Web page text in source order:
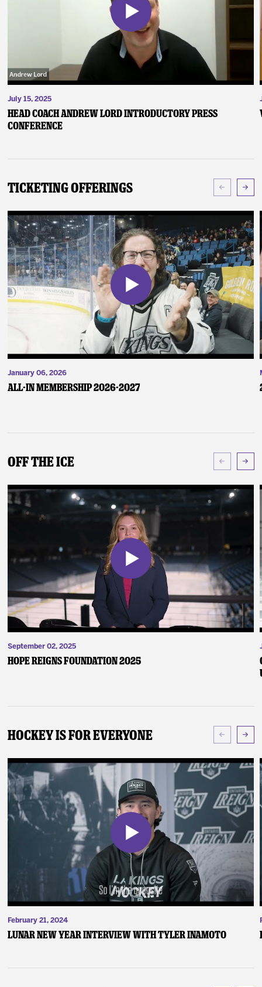
July 15, 2025
Head Coach Andrew Lord Introductory Press
Conference
Ticketing Offerings
January 06, 2026
ALL-IN Membership 2026-2027
Off The Ice
September 02, 2025
Hope Reigns Foundation 2025
Hockey Is For Everyone
February 21, 2024
Lunar New Year Interview with Tyler Inamoto